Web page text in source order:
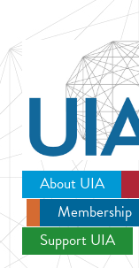
About UIA
Membership
Support UIA